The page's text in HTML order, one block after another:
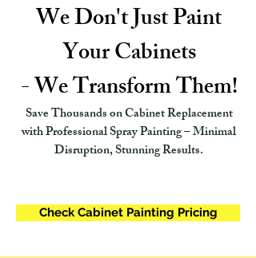
We Don't Just Paint
Your Cabinets
- We Transform Them!
Save Thousands on Cabinet Replacement
with Professional Spray Painting – Minimal
Disruption, Stunning Results.
Check Cabinet Painting Pricing